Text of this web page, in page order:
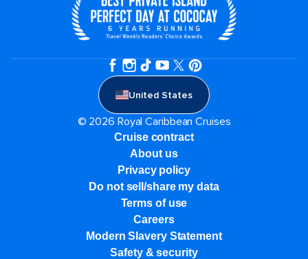
United States
© 2026 Royal Caribbean Cruises
Cruise contract
About us
Privacy policy
Do not sell/share my data
Terms of use
Careers
Modern Slavery Statement
Safety & security